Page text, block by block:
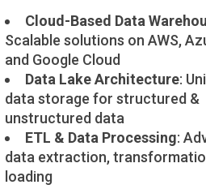
Cloud-Based Data
Scalable solutions on AWS,
and Google Cloud
Data Lake Architecture:
data storage for structured &
unstructured data
ETL & Data Processing:
data extraction,
loading